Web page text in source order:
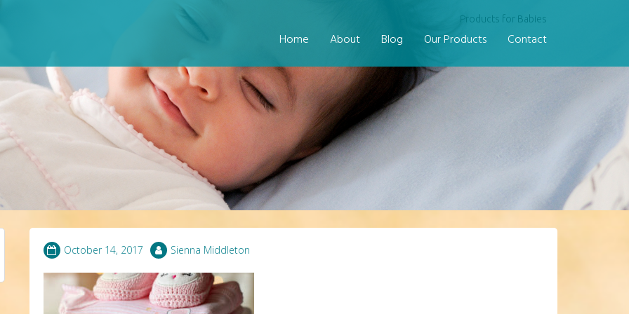
Products for Babies
Home About Blog Our Products Contact
October 14, 2017 Sienna Middleton